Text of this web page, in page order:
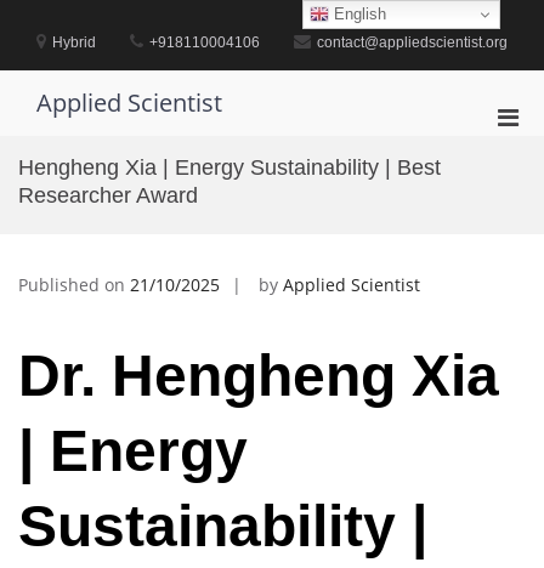
contentHybrid +918110004106 contact@appliedscientist.org
Applied Scientist
Hengheng Xia | Energy Sustainability | Best
Researcher Award
Published on 21/10/2025 by Applied Scientist
Dr. Hengheng Xia
| Energy
Sustainability |
English